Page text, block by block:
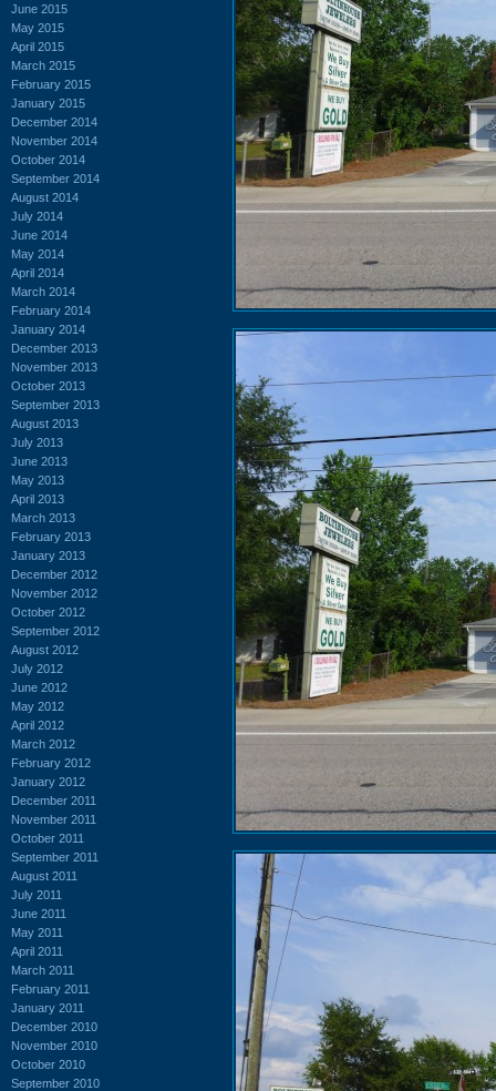
June 2015
May 2015
April 2015
March 2015
February 2015
January 2015
December 2014
November 2014
October 2014
September 2014
August 2014
July 2014
June 2014
May 2014
April 2014
March 2014
February 2014
January 2014
December 2013
November 2013
October 2013
September 2013
August 2013
July 2013
June 2013
May 2013
April 2013
March 2013
February 2013
January 2013
December 2012
November 2012
October 2012
September 2012
August 2012
July 2012
June 2012
May 2012
April 2012
March 2012
February 2012
January 2012
December 2011
November 2011
October 2011
September 2011
August 2011
July 2011
June 2011
May 2011
April 2011
March 2011
February 2011
January 2011
December 2010
November 2010
October 2010
September 2010